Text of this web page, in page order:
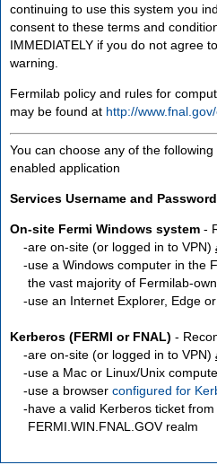
continuing to use this system you
consent to these terms and
IMMEDIATELY if you do not agree
warning.
Fermilab policy and rules for
may be found at http://
You can choose any of the
enabled application
Services Username and Password
On-site Fermi Windows system -
are on-site (or logged in to VPN)
use a Windows computer in the
the vast majority of Fermilab-
use an Internet Explorer, Edge
Kerberos (FERMI or FNAL) -
are on-site (or logged in to VPN)
use a Mac or Linux/Unix
use a browser configured for
have a valid Kerberos ticket
FERMI.WIN.FNAL.GOV realm